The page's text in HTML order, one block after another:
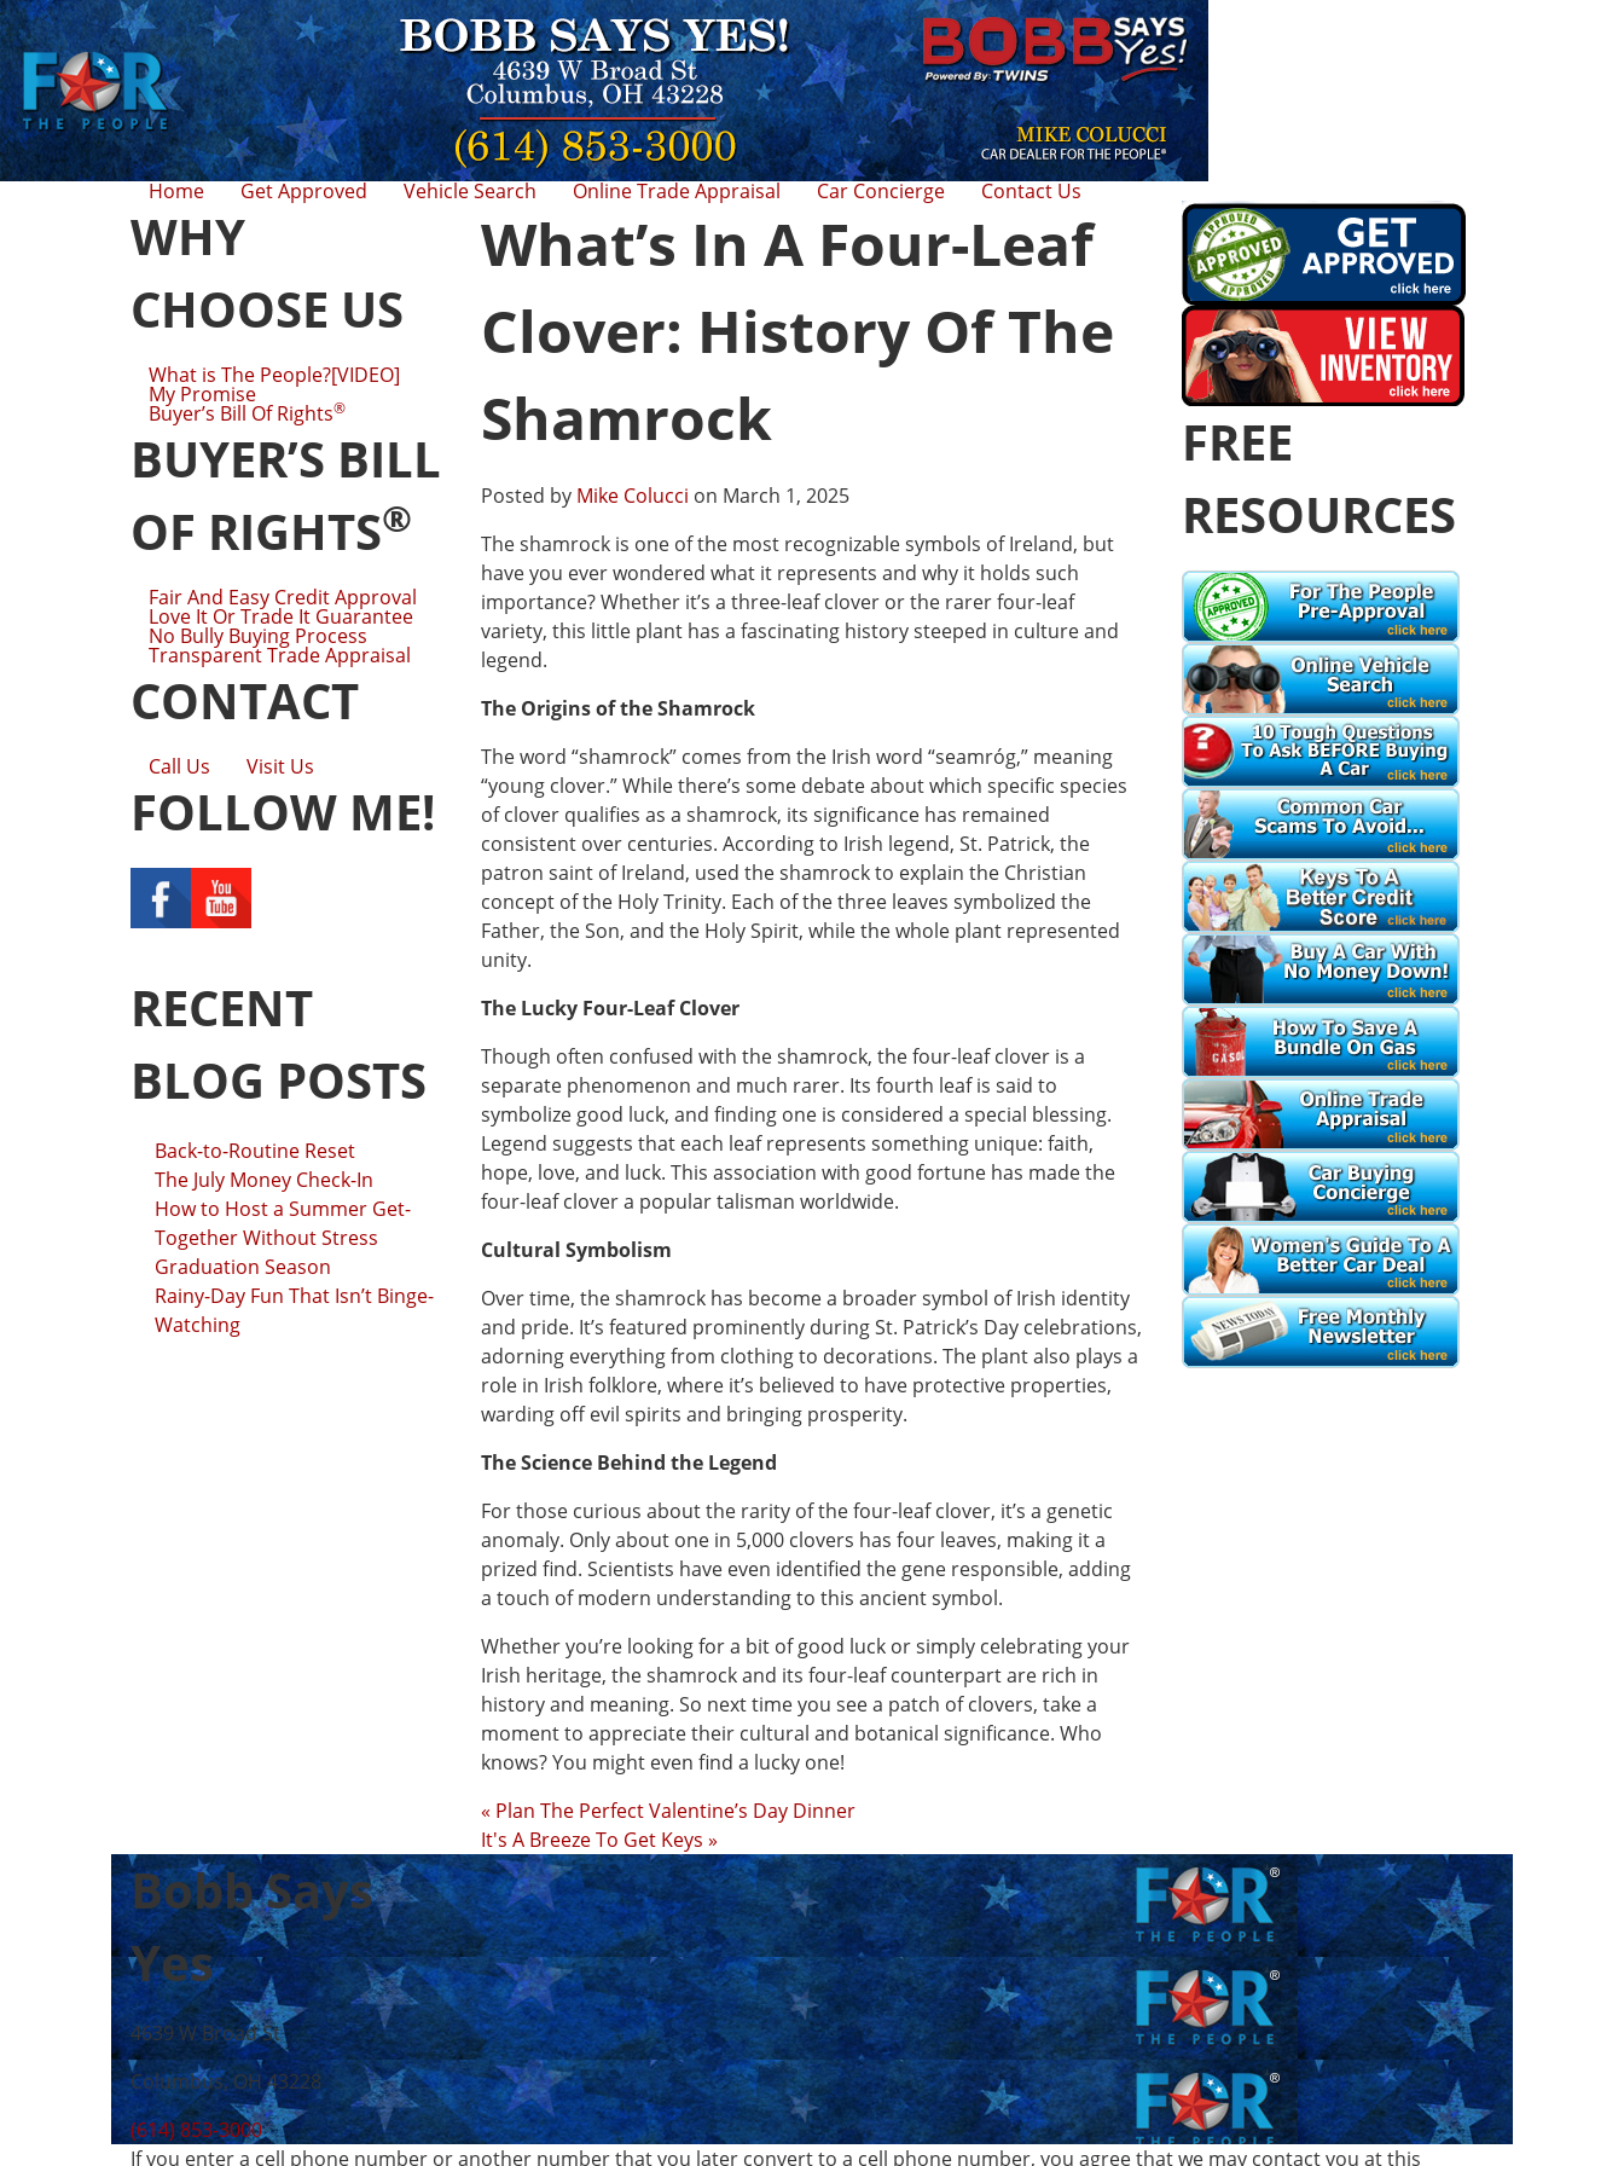
Home Get Approved Vehicle Search Online Trade Appraisal Car Concierge Contact Us
WHY
CHOOSE US
What is The People?[VIDEO]
My Promise
Buyer’s Bill Of Rights®
BUYER’S BILL
OF RIGHTS®
Fair And Easy Credit Approval
Love It Or Trade It Guarantee
No Bully Buying Process
Transparent Trade Appraisal
CONTACT
Call Us Visit Us
FOLLOW ME!
RECENT
BLOG POSTS
Back-to-Routine Reset
The July Money Check-In
How to Host a Summer Get-
Together Without Stress
Graduation Season
Rainy-Day Fun That Isn’t Binge-
Watching
What’s In A Four-Leaf
Clover: History Of The
Shamrock
Posted by Mike Colucci on March 1, 2025
The shamrock is one of the most recognizable symbols of Ireland, but
have you ever wondered what it represents and why it holds such
importance? Whether it’s a three-leaf clover or the rarer four-leaf
variety, this little plant has a fascinating history steeped in culture and
legend.
The Origins of the Shamrock
The word “shamrock” comes from the Irish word “seamróg,” meaning
“young clover.” While there’s some debate about which specific species
of clover qualifies as a shamrock, its significance has remained
consistent over centuries. According to Irish legend, St. Patrick, the
patron saint of Ireland, used the shamrock to explain the Christian
concept of the Holy Trinity. Each of the three leaves symbolized the
Father, the Son, and the Holy Spirit, while the whole plant represented
unity.
The Lucky Four-Leaf Clover
Though often confused with the shamrock, the four-leaf clover is a
separate phenomenon and much rarer. Its fourth leaf is said to
symbolize good luck, and finding one is considered a special blessing.
Legend suggests that each leaf represents something unique: faith,
hope, love, and luck. This association with good fortune has made the
four-leaf clover a popular talisman worldwide.
Cultural Symbolism
Over time, the shamrock has become a broader symbol of Irish identity
and pride. It’s featured prominently during St. Patrick’s Day celebrations,
adorning everything from clothing to decorations. The plant also plays a
role in Irish folklore, where it’s believed to have protective properties,
warding off evil spirits and bringing prosperity.
The Science Behind the Legend
For those curious about the rarity of the four-leaf clover, it’s a genetic
anomaly. Only about one in 5,000 clovers has four leaves, making it a
prized find. Scientists have even identified the gene responsible, adding
a touch of modern understanding to this ancient symbol.
Whether you’re looking for a bit of good luck or simply celebrating your
Irish heritage, the shamrock and its four-leaf counterpart are rich in
history and meaning. So next time you see a patch of clovers, take a
moment to appreciate their cultural and botanical significance. Who
knows? You might even find a lucky one!
« Plan The Perfect Valentine’s Day Dinner
It's A Breeze To Get Keys »
FREE
RESOURCES
Bobb Says
Yes
4639 W Broad St
Columbus, OH 43228
(614) 853-3000
If you enter a cell phone number or another number that you later convert to a cell phone number, you agree that we may contact you at this